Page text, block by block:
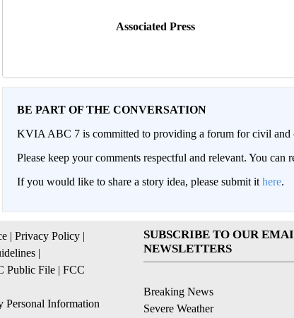
Associated Press
BE PART OF THE CONVERSATION
KVIA ABC 7 is committed to providing a forum for civil and
Please keep your comments respectful and relevant. You
If you would like to share a story idea, please submit it here.
| Privacy Policy |
|
Public File | FCC
Information
SUBSCRIBE TO OUR
NEWSLETTERS
Breaking News
Severe Weather